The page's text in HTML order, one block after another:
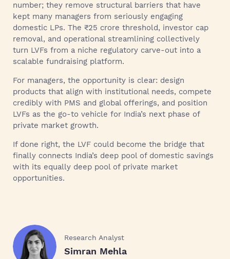
number; they remove structural barriers that have
kept many managers from seriously engaging
domestic LPs. The ₹25 crore threshold, investor cap
removal, and operational streamlining collectively
turn LVFs from a niche regulatory carve-out into a
scalable fundraising platform.
For managers, the opportunity is clear: design
products that align with institutional needs, compete
credibly with PMS and global offerings, and position
LVFs as the go-to vehicle for India’s next phase of
private market growth.
If done right, the LVF could become the bridge that
finally connects India’s deep pool of domestic savings
with its equally deep pool of private market
opportunities.
Research Analyst
Simran Mehla